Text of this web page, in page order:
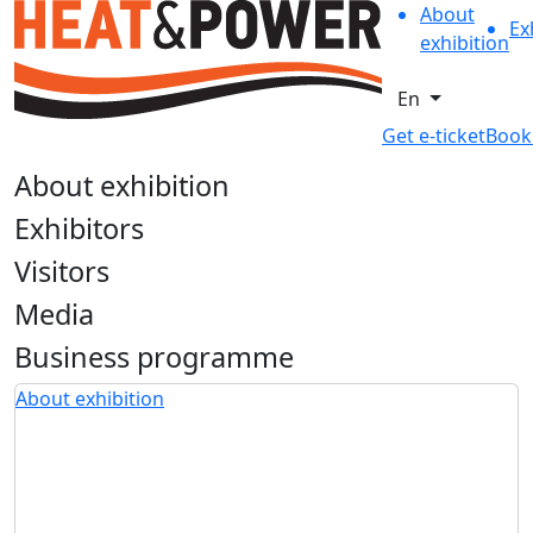
About
exhibition
En
Get e-ticket
About exhibition
Exhibitors
Visitors
Media
Business programme
About exhibition